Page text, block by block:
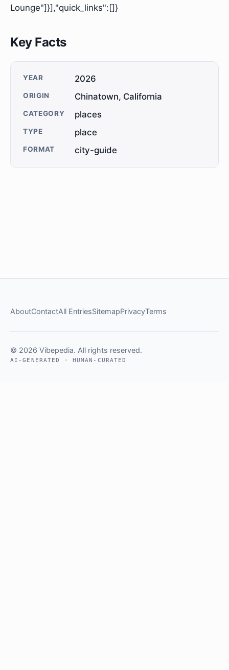
Lounge"]}],"quick_links":[]}
Key Facts
YEAR 2026
ORIGIN Chinatown, California
CATEGORY places
TYPE place
FORMAT city-guide
AboutContactAll EntriesSitemapPrivacyTerms
© 2026 Vibepedia. All rights reserved.
AI-GENERATED · HUMAN-CURATED